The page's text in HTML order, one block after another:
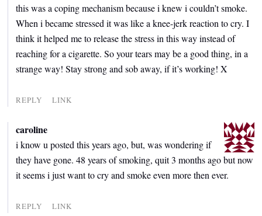
this was a coping mechanism because i knew i couldn’t smoke.
When i became stressed it was like a knee-jerk reaction to cry. I
think it helped me to release the stress in this way instead of
reaching for a cigarette. So your tears may be a good thing, in a
strange way! Stay strong and sob away, if it’s working! X
REPLY LINK
caroline
i know u posted this years ago, but, was wondering if
they have gone. 48 years of smoking, quit 3 months ago but now
it seems i just want to cry and smoke even more then ever.
REPLY LINK